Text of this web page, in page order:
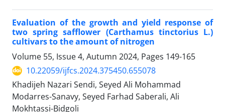
Evaluation of the growth and yield response of
two spring safflower (Carthamus tinctorius L.)
cultivars to the amount of nitrogen
Volume 55, Issue 4, Autumn 2024, Pages 149-165
10.22059/ijfcs.2024.375450.655078
Khadijeh Nazari Sendi, Seyed Ali Mohammad
Modarres-Sanavy, Seyed Farhad Saberali, Ali
Mokhtassi-Bidgoli